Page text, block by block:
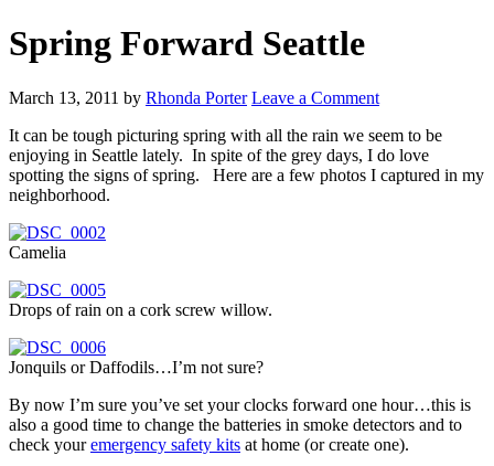
Spring Forward Seattle
March 13, 2011 by Rhonda Porter Leave a Comment
It can be tough picturing spring with all the rain we seem to be
enjoying in Seattle lately. In spite of the grey days, I do love
spotting the signs of spring. Here are a few photos I captured in my
neighborhood.
Camelia
Drops of rain on a cork screw willow.
Jonquils or Daffodils…I’m not sure?
By now I’m sure you’ve set your clocks forward one hour…this is
also a good time to change the batteries in smoke detectors and to
check youremergency safety kits at home (or create one).